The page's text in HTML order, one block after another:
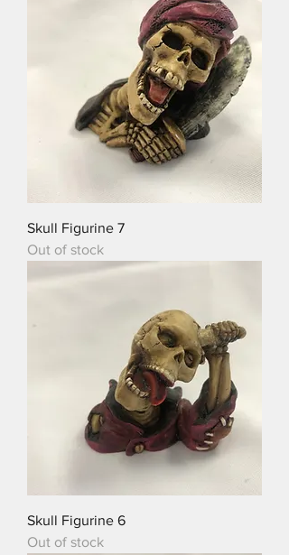
Skull Figurine 7
Out of stock
Skull Figurine 6
Out of stock